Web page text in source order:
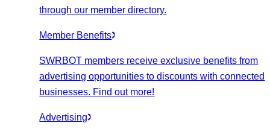
through our member directory.
Member Benefits
SWRBOT members receive exclusive benefits from
advertising opportunities to discounts with connected
businesses. Find out more!
Advertising